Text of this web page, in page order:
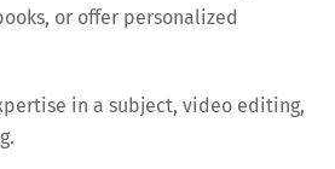
or offer personalized
in a subject, video editing,